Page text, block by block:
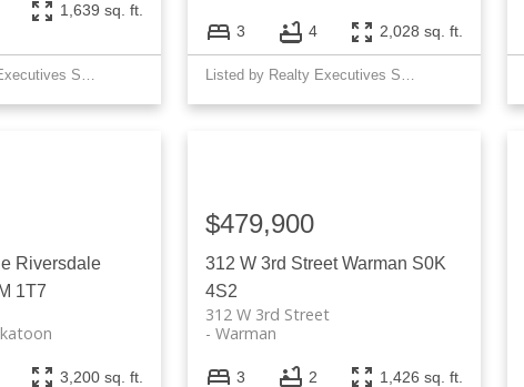
1,639 sq. ft.
3 4 2,028 sq. ft.
Riversdale
1T7
3,200 sq. ft.
312 W 3rd StreetWarman S0K
4S2
312 W 3rd Street
Warman
$479,900
3 2 1,426 sq. ft.